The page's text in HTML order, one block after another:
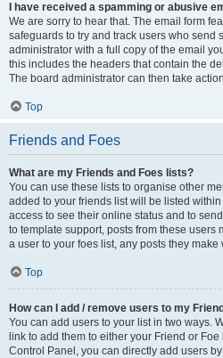
I have received a spamming or abusive
We are sorry to hear that. The email form
safeguards to try and track users who send
administrator with a full copy of the email
this includes the headers that contain the
The board administrator can then take
Top
Friends and Foes
What are my Friends and Foes lists?
You can use these lists to organise other
added to your friends list will be listed
access to see their online status and to
to template support, posts from these users
a user to your foes list, any posts they
Top
How can I add / remove users to my
You can add users to your list in two ways.
link to add them to either your Friend or
Control Panel, you can directly add users